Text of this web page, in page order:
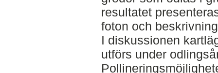
resultatet
foton och
I diskussionen
utförs under